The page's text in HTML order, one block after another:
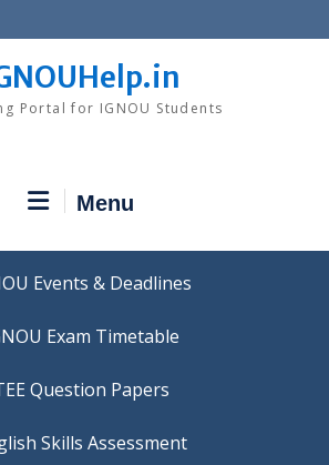
Portal for IGNOU Students
Menu
Events & Deadlines
Exam Timetable
Question Papers